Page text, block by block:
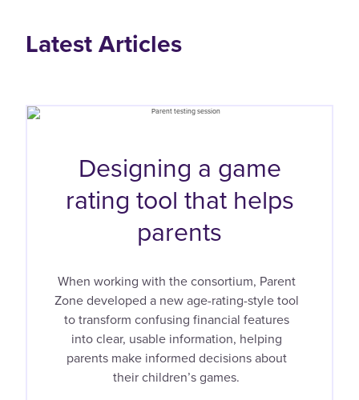
Latest Articles
Designing a game
rating tool that helps
parents
When working with the consortium, Parent
Zone developed a new age-rating-style tool
to transform confusing financial features
into clear, usable information, helping
parents make informed decisions about
their children’s games.